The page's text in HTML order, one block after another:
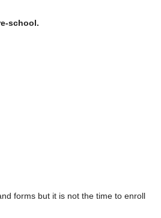
school.
forms but it is not the time to enroll